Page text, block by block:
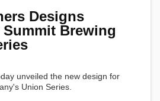
Designs
Brewing
unveiled the new design for
Union Series.